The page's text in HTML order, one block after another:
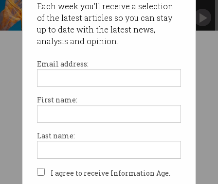
Each week you'll receive a selection
of the latest articles so you can stay
up to date with the latest news,
analysis and opinion.
Email address:
First name:
Last name:
I agree to receive Information Age.
But the fallout is messy.